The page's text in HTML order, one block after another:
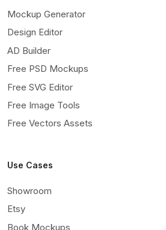
Mockup Generator
Design Editor
AD Builder
Free PSD Mockups
Free SVG Editor
Free Image Tools
Free Vectors Assets
Use Cases
Showroom
Etsy
Book Mockups